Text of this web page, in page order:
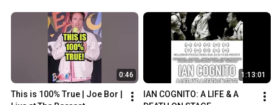
0:46
This is 100% True | Joe Bor |
1:13:01
IAN COGNITO: A LIFE & A